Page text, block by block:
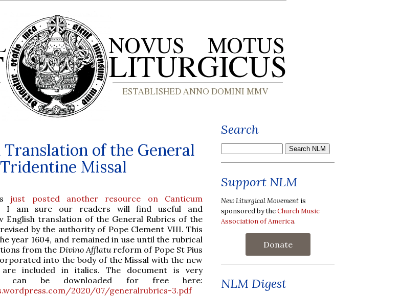
Translation of the General
Missal
just posted another resource on Canticum
I am sure our readers will find useful and
English translation of the General Rubrics of the
by the authority of Pope Clement VIII. This
year 1604, and remained in use until the rubrical
from the Divino Afflatureform of Pope St Pius
into the body of the Missal with the new
included in italics. The document is very
can be downloaded for free here:
2020/07/generalrubrics-3.pdf
Search
Support NLM
New Liturgical Movement is
sponsored by theChurch Music
Association of America.
Donate
NLM Digest